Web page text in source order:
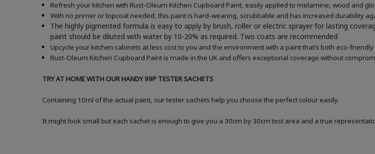
Refresh your kitchen with Rust-Oleum Kitchen Cupboard Paint, easily applied to melamine, wood and
With no primer or topcoat needed, this paint is hard-wearing, scrubbable and has increased durability
The highly pigmented formula is easy to apply by brush, roller or electric sprayer for lasting
paint should be diluted with water by 10-20% as required. Two coats are recommended
Upcycle your kitchen cabinets at less cost to you and the environment with a paint that’s both eco-
Rust-Oleum Kitchen Cupboard Paint is made in the UK and offers exceptional coverage without
TRY AT HOME WITH OUR HANDY 99P TESTER SACHETS
Containing 10ml of the actual paint, our tester sachets help you choose the perfect colour easily.
It might look small but each sachet is enough to give you a 30cm by 30cm test area and a true